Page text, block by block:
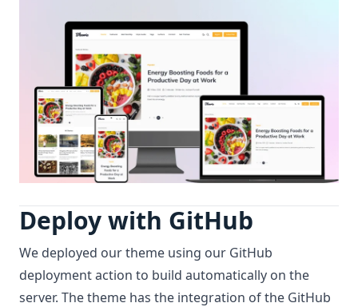
Deploy with GitHub
We deployed our theme using our GitHub
deployment action to build automatically on the
server. The theme has the integration of the GitHub